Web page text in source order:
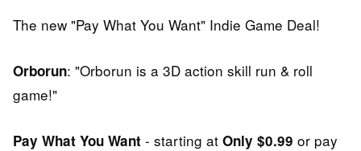
The new "Pay What You Want" Indie Game Deal!
Orborun: "Orborun is a 3D action skill run & roll
game!"
Pay What You Want - starting at Only $0.99 or pay